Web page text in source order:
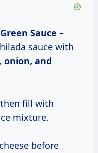
Sauce –
sauce with
onion, and
fill with
mixture.
before